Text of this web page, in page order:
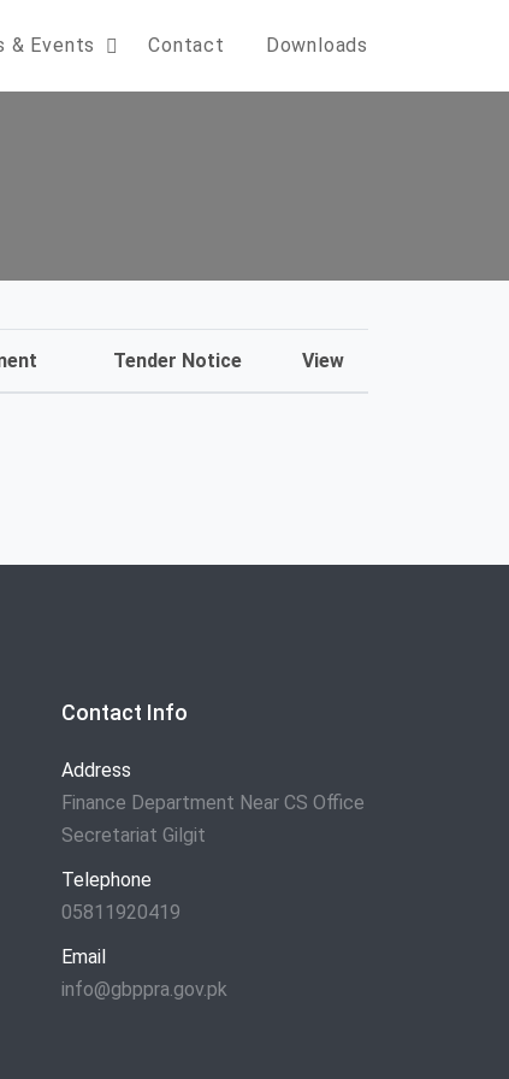
& Events Contact Downloads
Tender Notice View
Contact Info
Address
Finance Department Near CS Office
Secretariat Gilgit
Telephone
05811920419
Email
info@gbppra.gov.pk